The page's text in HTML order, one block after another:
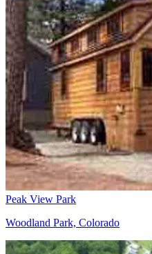
Peak View Park
Woodland Park, Colorado